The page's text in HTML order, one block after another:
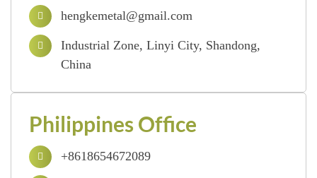
hengkemetal@gmail.com
Industrial Zone, Linyi City, Shandong,
China
Philippines Office
+8618654672089